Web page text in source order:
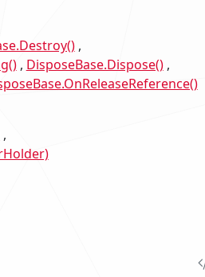
DisposeBase.Dispose()